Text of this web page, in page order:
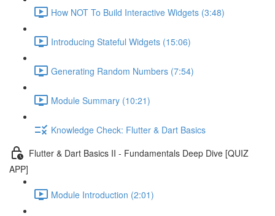
How NOT To Build Interactive Widgets (3:48)
Introducing Stateful Widgets (15:06)
Generating Random Numbers (7:54)
Module Summary (10:21)
Knowledge Check: Flutter & Dart Basics
Flutter & Dart Basics II - Fundamentals Deep Dive [QUIZ
APP]
Module Introduction (2:01)